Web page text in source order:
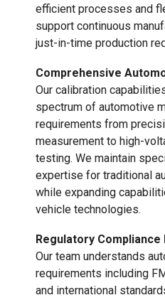
efficient processes and
support continuous
just-in-time production
Comprehensive
Our calibration
spectrum of automotive
requirements from
measurement to high-
testing. We maintain
expertise for traditional
while expanding
vehicle technologies.
Regulatory Compliance
Our team understands
requirements including
and international